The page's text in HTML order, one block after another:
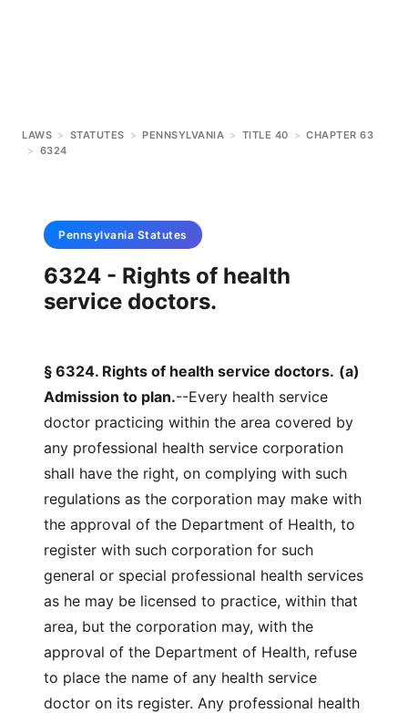
LAWS > STATUTES > PENNSYLVANIA > TITLE 40 > CHAPTER 63
> 6324
Pennsylvania Statutes
6324 - Rights of health
service doctors.
§ 6324. Rights of health service doctors. (a)
Admission to plan.--Every health service
doctor practicing within the area covered by
any professional health service corporation
shall have the right, on complying with such
regulations as the corporation may make with
the approval of the Department of Health, to
register with such corporation for such
general or special professional health services
as he may be licensed to practice, within that
area, but the corporation may, with the
approval of the Department of Health, refuse
to place the name of any health service
doctor on its register. Any professional health